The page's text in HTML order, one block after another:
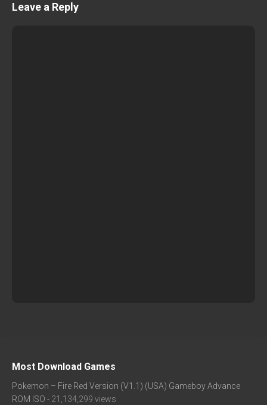
Leave a Reply
Most Download Games
Pokemon – Fire Red Version (V1.1) (USA) Gameboy Advance
ROM ISO - 21,134,299 views